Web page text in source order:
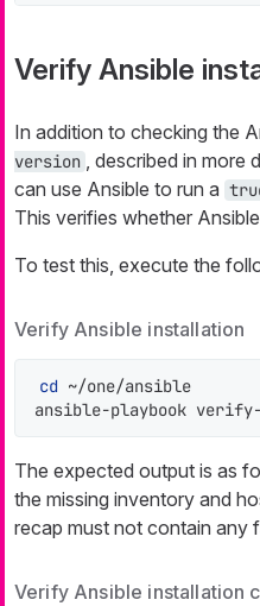
Verify Ansible
In addition to checking the
version , described in more
can use Ansible to run a
This verifies whether
To test this, execute the
Verify Ansible installation
cd ~/one/ansible
ansible-playbook
The expected output is as
the missing inventory and
recap must not contain any
Verify Ansible installation